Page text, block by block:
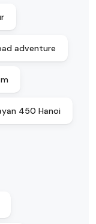
adventure
450 Hanoi